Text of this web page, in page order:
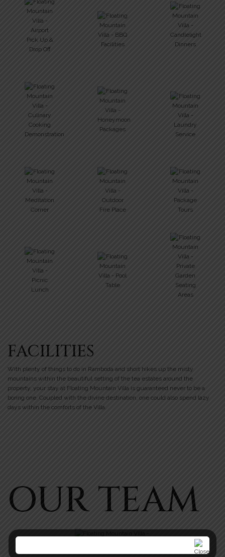
FACILITIES
With plenty of things to do in Ramboda and short hikes up the misty
mountains within the beautiful setting of the tea estates around the
property, your stay at Floating Mountain Villa is guaranteed never to be a
boring one. Coupled with the divine destination, one could also spend lazy
days within the comforts of the Villa.
OUR TEAM